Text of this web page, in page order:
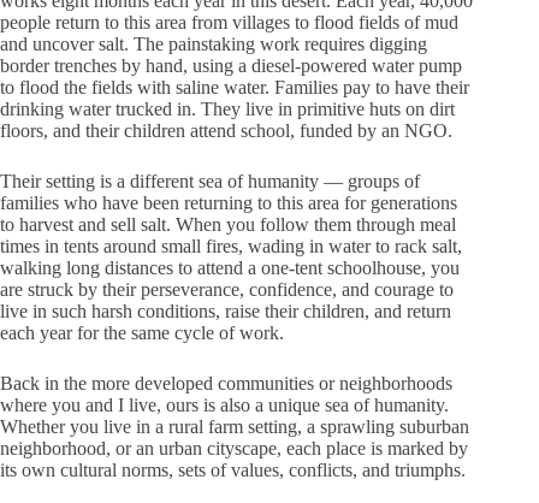
people return to this area from villages to flood fields of mud
and uncover salt. The painstaking work requires digging
border trenches by hand, using a diesel-powered water pump
to flood the fields with saline water. Families pay to have their
drinking water trucked in. They live in primitive huts on dirt
floors, and their children attend school, funded by an NGO.
Their setting is a different sea of humanity — groups of
families who have been returning to this area for generations
to harvest and sell salt. When you follow them through meal
times in tents around small fires, wading in water to rack salt,
walking long distances to attend a one-tent schoolhouse, you
are struck by their perseverance, confidence, and courage to
live in such harsh conditions, raise their children, and return
each year for the same cycle of work.
Back in the more developed communities or neighborhoods
where you and I live, ours is also a unique sea of humanity.
Whether you live in a rural farm setting, a sprawling suburban
neighborhood, or an urban cityscape, each place is marked by
its own cultural norms, sets of values, conflicts, and triumphs.